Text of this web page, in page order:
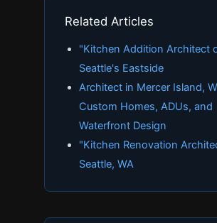
Related Articles
"Kitchen Addition Architect
Seattle's Eastside
Architect in Mercer Island,
Custom Homes, ADUs, and
Waterfront Design
"Kitchen Renovation
Seattle, WA